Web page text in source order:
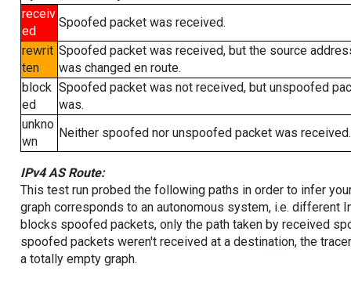
receiv
ed
Spoofed packet was received.
rewrit
ten
Spoofed packet was received, but the source
was changed en route.
block
ed
Spoofed packet was not received, but unspoofed
was.
unkno
wn
Neither spoofed nor unspoofed packet was received.
IPv4 AS Route:
This test run probed the following paths in order to infer
graph corresponds to an autonomous system, i.e. different
blocks spoofed packets, only the path taken by received
spoofed packets weren't received at a destination, the
a totally empty graph.